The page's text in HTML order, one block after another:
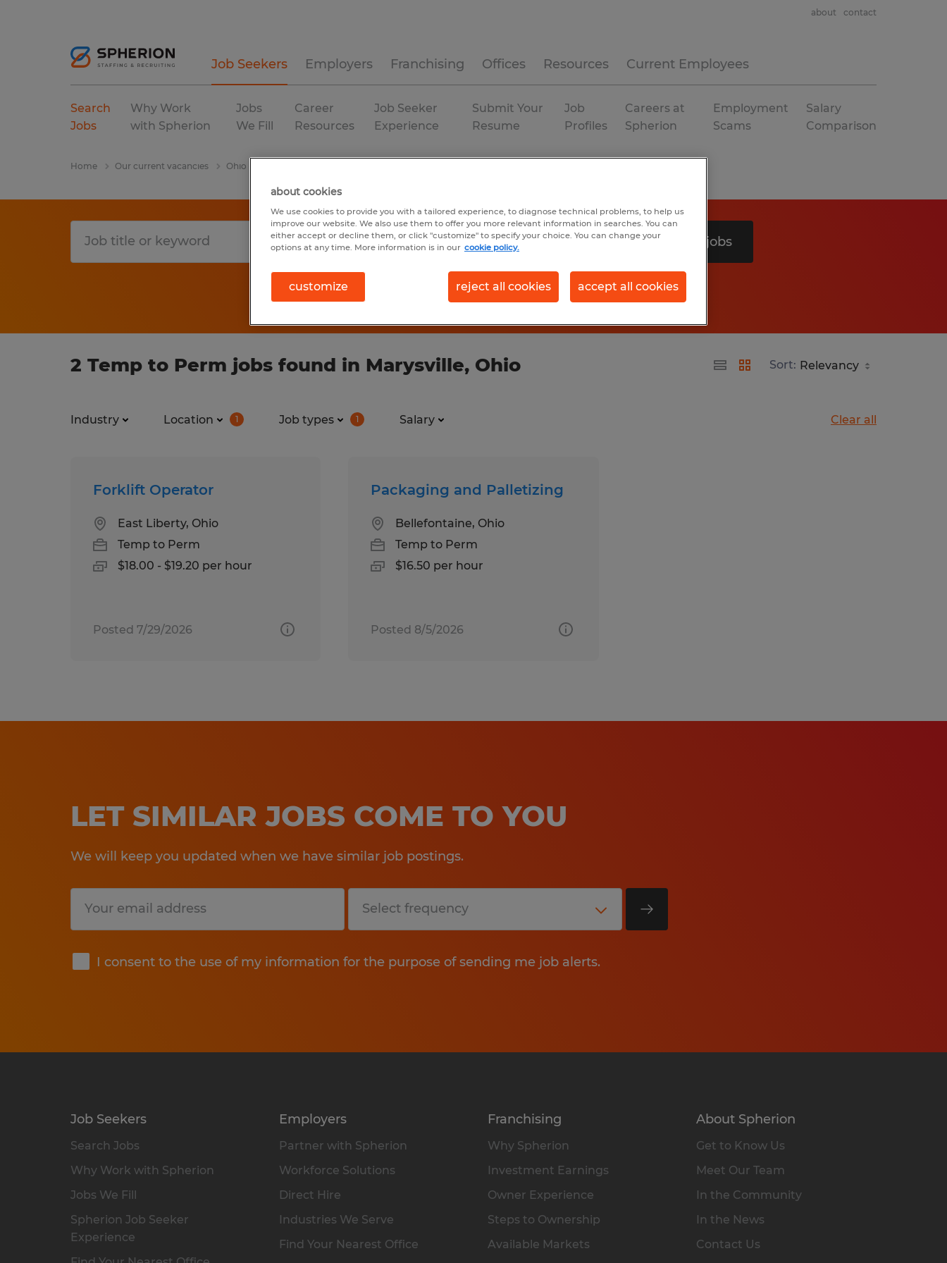
Job Seekers Employers Franchising Offices Resources Current Employees
about contact
Search
Jobs
Why Work
with Spherion
Jobs
We Fill
Career
Resources
Job Seeker
Experience
Submit Your
Resume
Job
Profiles
Careers at
Spherion
Employment
Scams
Salary
Comparison
Home Our current vacancies Ohio
Search 2 jobs
2 Temp to Perm jobs found in Marysville, Ohio Sort:
Industry Location 1 Job types 1 Salary Clear all
Forklift Operator
East Liberty, Ohio
Temp to Perm
$18.00 - $19.20 per hour
Posted 7/29/2026
Packaging and Palletizing
Bellefontaine, Ohio
Temp to Perm
$16.50 per hour
Posted 8/5/2026
LET SIMILAR JOBS COME TO YOU
We will keep you updated when we have similar job postings.
I consent to the use of my information for the purpose of sending me job alerts.
Submit
Job Seekers
Search Jobs
Why Work with Spherion
Jobs We Fill
Spherion Job Seeker
Experience
Employers
Partner with Spherion
Workforce Solutions
Direct Hire
Industries We Serve
Find Your Nearest Office
Franchising
Why Spherion
Investment Earnings
Owner Experience
Steps to Ownership
Available Markets
About Spherion
Get to Know Us
Meet Our Team
In the Community
In the News
Contact Us
about cookies
We use cookies to provide you with a tailored experience, to diagnose technical problems, to help us
improve our website. We also use them to offer you more relevant information in searches. You can
either accept or decline them, or click "customize" to specify your choice. You can change your
options at any time. More information is in our cookie policy.
customize reject all cookies accept all cookies